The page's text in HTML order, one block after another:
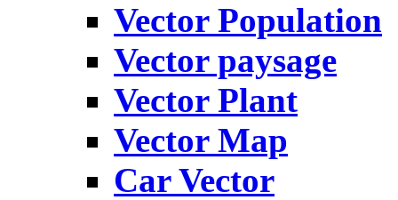
Vector Population
Vector paysage
Vector Plant
Vector Map
Car Vector